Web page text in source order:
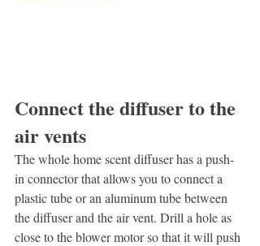
Connect the diffuser to the
air vents
The whole home scent diffuser has a push-
in connector that allows you to connect a
plastic tube or an aluminum tube between
the diffuser and the air vent. Drill a hole as
close to the blower motor so that it will push